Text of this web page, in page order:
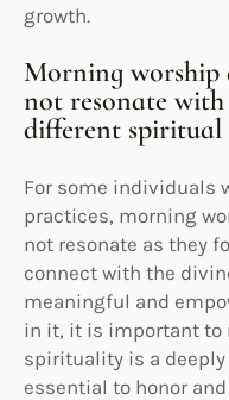
growth.
Morning
not resonate
different spiritual
For some individuals
practices, morning
not resonate as they
connect with the
meaningful and
in it, it is important to
spirituality is a
essential to honor